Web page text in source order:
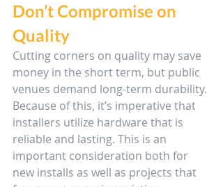
Don’t Compromise on
Quality
Cutting corners on quality may save
money in the short term, but public
venues demand long-term durability.
Because of this, it’s imperative that
installers utilize hardware that is
reliable and lasting. This is an
important consideration both for
new installs as well as projects that